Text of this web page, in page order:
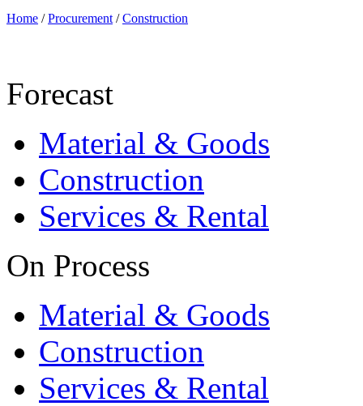
Home /Procurement /Construction
Forecast
Material & Goods
Construction
Services & Rental
On Process
Material & Goods
Construction
Services & Rental